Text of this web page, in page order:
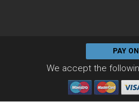
PAY
We accept the